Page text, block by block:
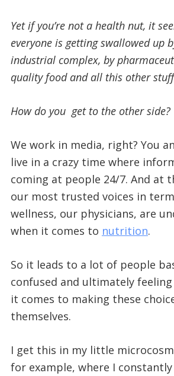
Yet if you’re not a health nut, it
everyone is getting swallowed up
industrial complex, by
quality food and all this other
How do you get to the other side?
We work in media, right? You
live in a crazy time where
coming at people 24/7. And at
our most trusted voices in
wellness, our physicians, are
when it comes to nutrition.
So it leads to a lot of people
confused and ultimately
it comes to making these
themselves.
I get this in my little
for example, where I